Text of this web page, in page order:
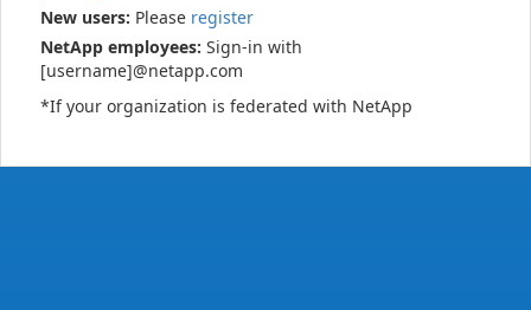
New users: Please register
NetApp employees: Sign-in with
[username]@netapp.com
*If your organization is federated with NetApp